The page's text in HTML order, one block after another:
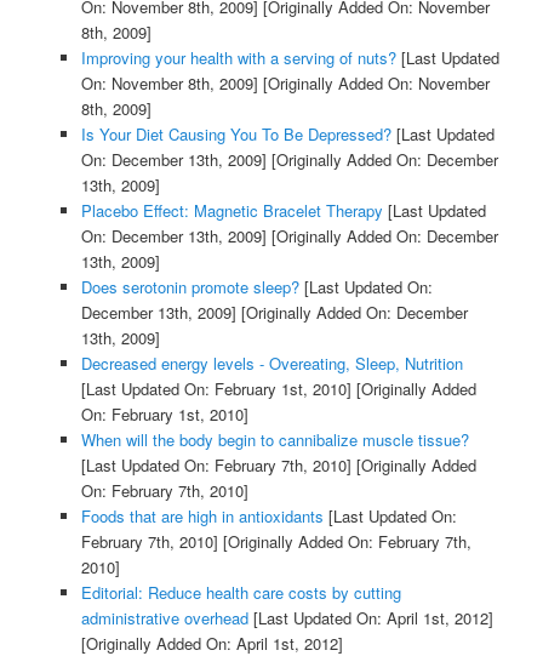
On: November 8th, 2009] [Originally Added On: November
8th, 2009]
Improving your health with a serving of nuts?[Last Updated
On: November 8th, 2009] [Originally Added On: November
8th, 2009]
Is Your Diet Causing You To Be Depressed?[Last Updated
On: December 13th, 2009] [Originally Added On: December
13th, 2009]
Placebo Effect: Magnetic Bracelet Therapy [Last Updated
On: December 13th, 2009] [Originally Added On: December
13th, 2009]
Does serotonin promote sleep?[Last Updated On:
December 13th, 2009] [Originally Added On: December
13th, 2009]
Decreased energy levels - Overeating, Sleep, Nutrition
[Last Updated On: February 1st, 2010] [Originally Added
On: February 1st, 2010]
When will the body begin to cannibalize muscle tissue?
[Last Updated On: February 7th, 2010] [Originally Added
On: February 7th, 2010]
Foods that are high in antioxidants [Last Updated On:
February 7th, 2010] [Originally Added On: February 7th,
2010]
Editorial: Reduce health care costs by cutting
administrative overhead[Last Updated On: April 1st, 2012]
[Originally Added On: April 1st, 2012]